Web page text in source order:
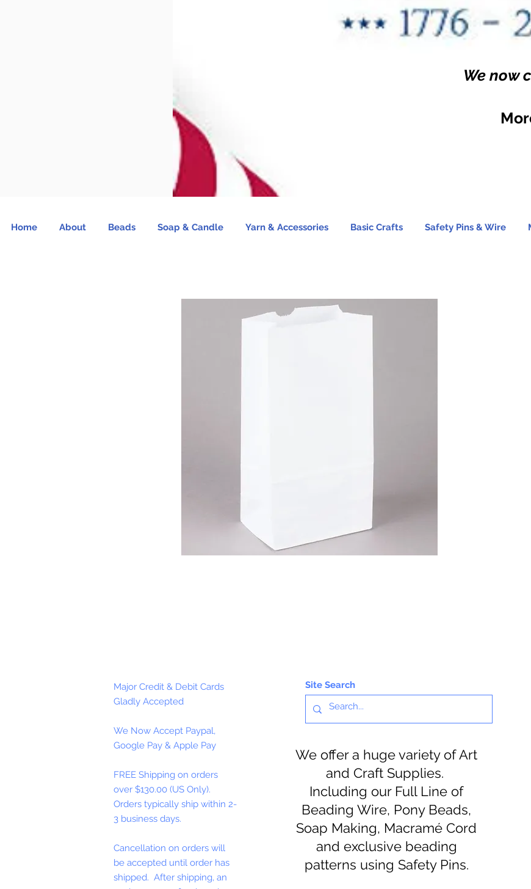
We now
Home About Beads Soap & Candle Yarn & Accessories Basic Crafts Safety Pins & Wire
Major Credit & Debit Cards
Gladly Accepted
We Now Accept Paypal,
Google Pay & Apple Pay
FREE Shipping on orders
over $130.00 (US Only).
Orders typically ship within 2-
3 business days.
Cancellation on orders will
be accepted until order has
shipped. After shipping, an
Site Search
We offer a huge variety of Art
and Craft Supplies.
Including our Full Line of
Beading Wire, Pony Beads,
Soap Making, Macramé Cord
and exclusive beading
patterns using Safety Pins.